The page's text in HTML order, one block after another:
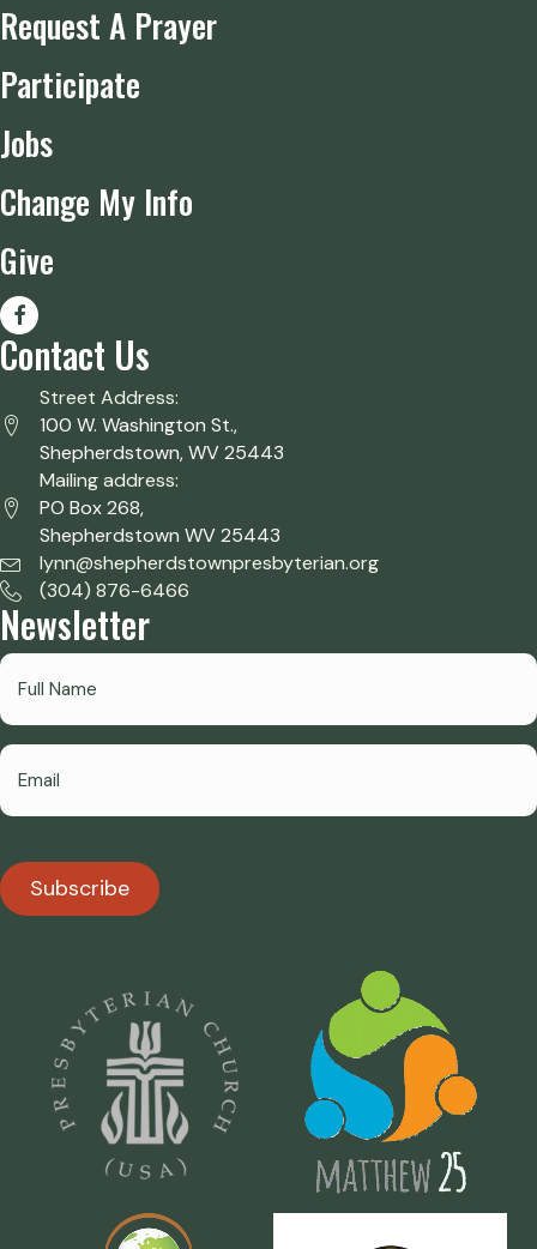
Request A Prayer
Participate
Jobs
Change My Info
Give
Contact Us
Street Address:
100 W. Washington St.,
Shepherdstown, WV 25443
Mailing address:
PO Box 268,
Shepherdstown WV 25443
lynn@shepherdstownpresbyterian.org
(304) 876-6466
Newsletter
Subscribe